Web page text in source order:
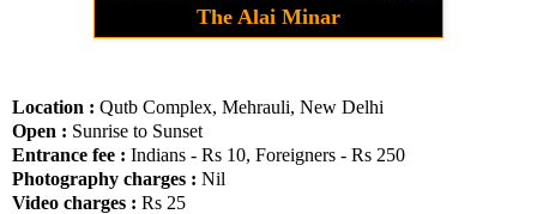
The Alai Minar
Location : Qutb Complex, Mehrauli, New Delhi
Open : Sunrise to Sunset
Entrance fee : Indians - Rs 10, Foreigners - Rs 250
Photography charges : Nil
Video charges : Rs 25